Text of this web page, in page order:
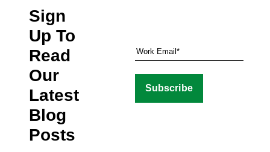
Sign
Up To
Read
Our
Latest
Blog
Posts